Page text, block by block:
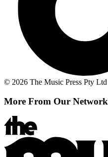
© 2026 The Music Press Pty Ltd
More From Our Network